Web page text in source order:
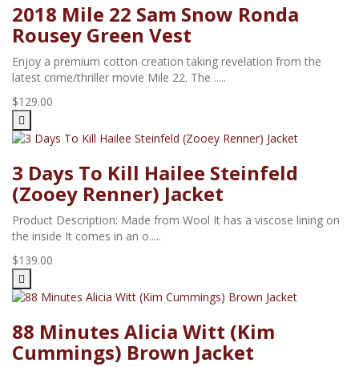
2018 Mile 22 Sam Snow Ronda
Rousey Green Vest
Enjoy a premium cotton creation taking revelation from the
latest crime/thriller movie Mile 22. The .....
$129.00
3 Days To Kill Hailee Steinfeld
(Zooey Renner) Jacket
Product Description: Made from Wool It has a viscose lining on
the inside It comes in an o.....
$139.00
88 Minutes Alicia Witt (Kim
Cummings) Brown Jacket